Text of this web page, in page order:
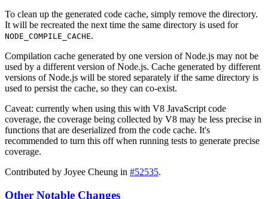
To clean up the generated code cache, simply remove the directory.
It will be recreated the next time the same directory is used for
NODE_COMPILE_CACHE.
Compilation cache generated by one version of Node.js may not be
used by a different version of Node.js. Cache generated by different
versions of Node.js will be stored separately if the same directory is
used to persist the cache, so they can co-exist.
Caveat: currently when using this with V8 JavaScript code
coverage, the coverage being collected by V8 may be less precise in
functions that are deserialized from the code cache. It's
recommended to turn this off when running tests to generate precise
coverage.
Contributed by Joyee Cheung in #52535.
Other Notable Changes